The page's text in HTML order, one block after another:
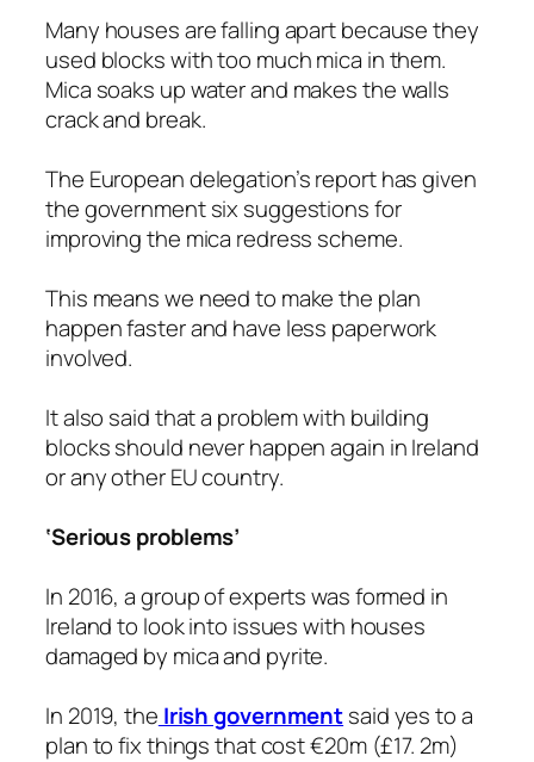
Many houses are falling apart because they
used blocks with too much mica in them.
Mica soaks up water and makes the walls
crack and break.
The European delegation’s report has given
the government six suggestions for
improving the mica redress scheme.
This means we need to make the plan
happen faster and have less paperwork
involved.
It also said that a problem with building
blocks should never happen again in Ireland
or any other EU country.
‘Serious problems’
In 2016, a group of experts was formed in
Ireland to look into issues with houses
damaged by mica and pyrite.
In 2019, the Irish governmentsaid yes to a
plan to fix things that cost €20m (£17. 2m)